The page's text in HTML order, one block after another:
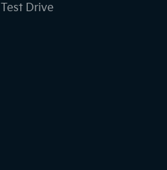
Test Drive